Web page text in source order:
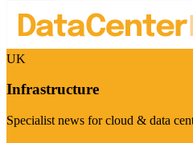
UK
Infrastructure
Specialist news for cloud & data